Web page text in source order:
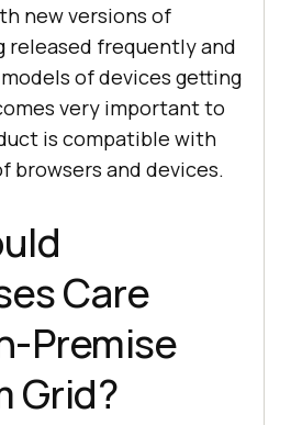
new versions of
released frequently and
of devices getting
very important to
is compatible with
browsers and devices.
Care
Premise
Grid?